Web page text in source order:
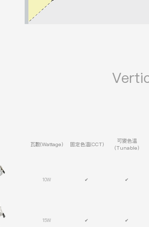
瓦數(Wattage) 固定色溫(CCT)
可變色溫
(Tunable)
10W ✔ ✔
15W ✔ ✔